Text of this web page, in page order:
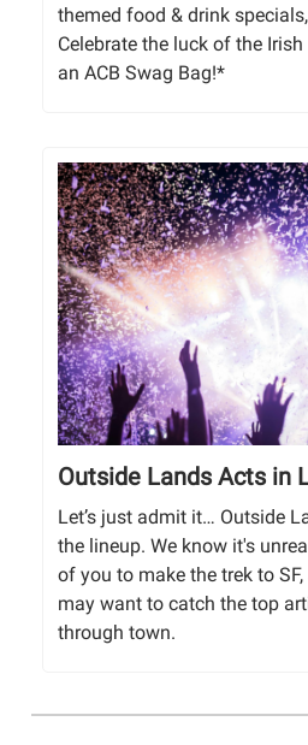
themed food & drink
Celebrate the luck of the
an ACB Swag Bag!*
Outside Lands Acts in
Let’s just admit it… Outside
the lineup. We know it's
of you to make the trek to
may want to catch the top
through town.